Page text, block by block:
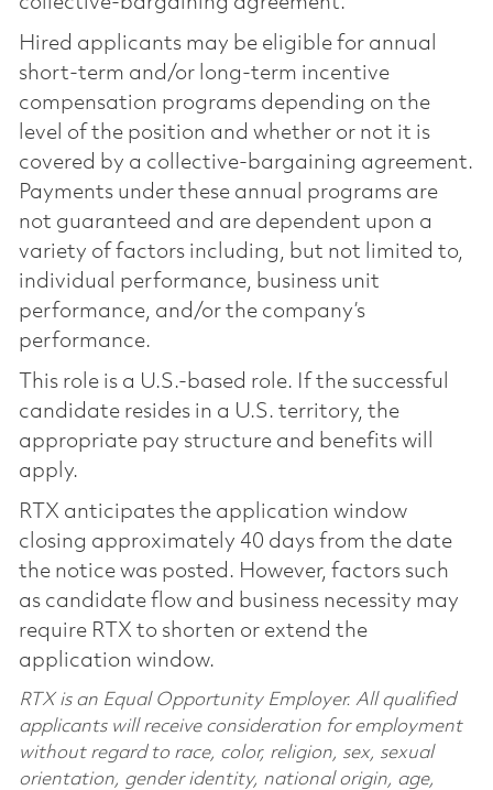
Hired applicants may be eligible for annual
short-term and/or long-term incentive
compensation programs depending on the
level of the position and whether or not it is
covered by a collective-bargaining agreement.
Payments under these annual programs are
not guaranteed and are dependent upon a
variety of factors including, but not limited to,
individual performance, business unit
performance, and/or the company’s
performance.
This role is a U.S.-based role. If the successful
candidate resides in a U.S. territory, the
appropriate pay structure and benefits will
apply.
RTX anticipates the application window
closing approximately 40 days from the date
the notice was posted. However, factors such
as candidate flow and business necessity may
require RTX to shorten or extend the
application window.
RTX is an Equal Opportunity Employer. All qualified
applicants will receive consideration for employment
without regard to race, color, religion, sex, sexual
orientation, gender identity, national origin, age,